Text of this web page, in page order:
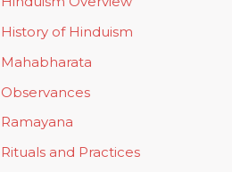
History of Hinduism
Mahabharata
Observances
Ramayana
Rituals and Practices